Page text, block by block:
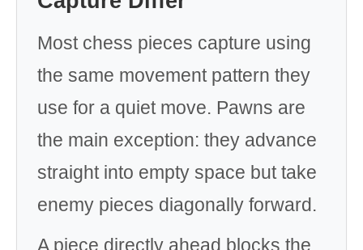
Most chess pieces capture using
the same movement pattern they
use for a quiet move. Pawns are
the main exception: they advance
straight into empty space but take
enemy pieces diagonally forward.
A piece directly ahead blocks the